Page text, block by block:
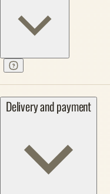
Delivery and payment